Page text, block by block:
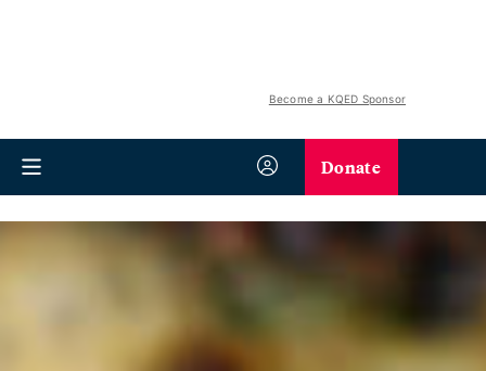
Become a KQED Sponsor
Donate